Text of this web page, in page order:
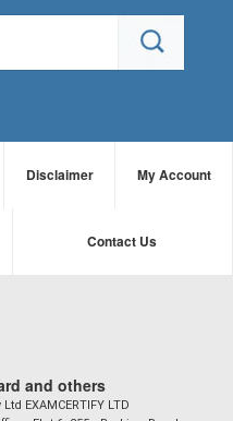
Disclaimer My Account
Contact Us
and others
EXAMCERTIFY LTD